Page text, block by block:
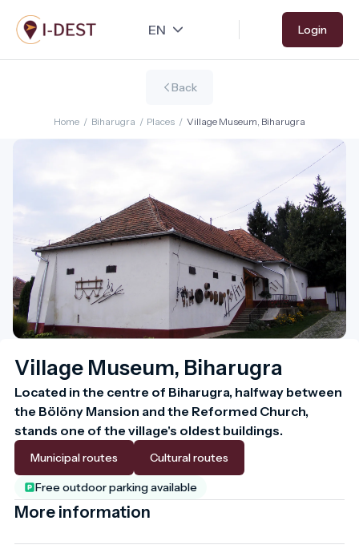
Skip
to
main
Login
Back
Home / Biharugra / Places / Village Museum, Biharugra
Village Museum, Biharugra
Located in the centre of Biharugra, halfway between
the Bölöny Mansion and the Reformed Church,
stands one of the village's oldest buildings.
Municipal routes Cultural routes
Free outdoor parking available
More information